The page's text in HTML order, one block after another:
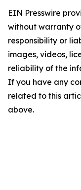
EIN Presswire
without warranty
responsibility or
images, videos,
reliability of the
If you have any
related to this
above.